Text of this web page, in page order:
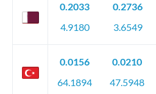
0.2033
4.9180
0.2736
3.6549
0.0156
64.1894
0.0210
47.5948